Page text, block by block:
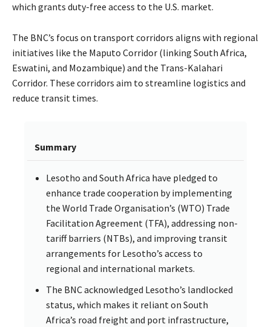
which grants duty-free access to the U.S. market.
The BNC’s focus on transport corridors aligns with regional
initiatives like the Maputo Corridor (linking South Africa,
Eswatini, and Mozambique) and the Trans-Kalahari
Corridor. These corridors aim to streamline logistics and
reduce transit times.
Summary
Lesotho and South Africa have pledged to
enhance trade cooperation by implementing
the World Trade Organisation’s (WTO) Trade
Facilitation Agreement (TFA), addressing non-
tariff barriers (NTBs), and improving transit
arrangements for Lesotho’s access to
regional and international markets.
The BNC acknowledged Lesotho’s landlocked
status, which makes it reliant on South
Africa’s road freight and port infrastructure,